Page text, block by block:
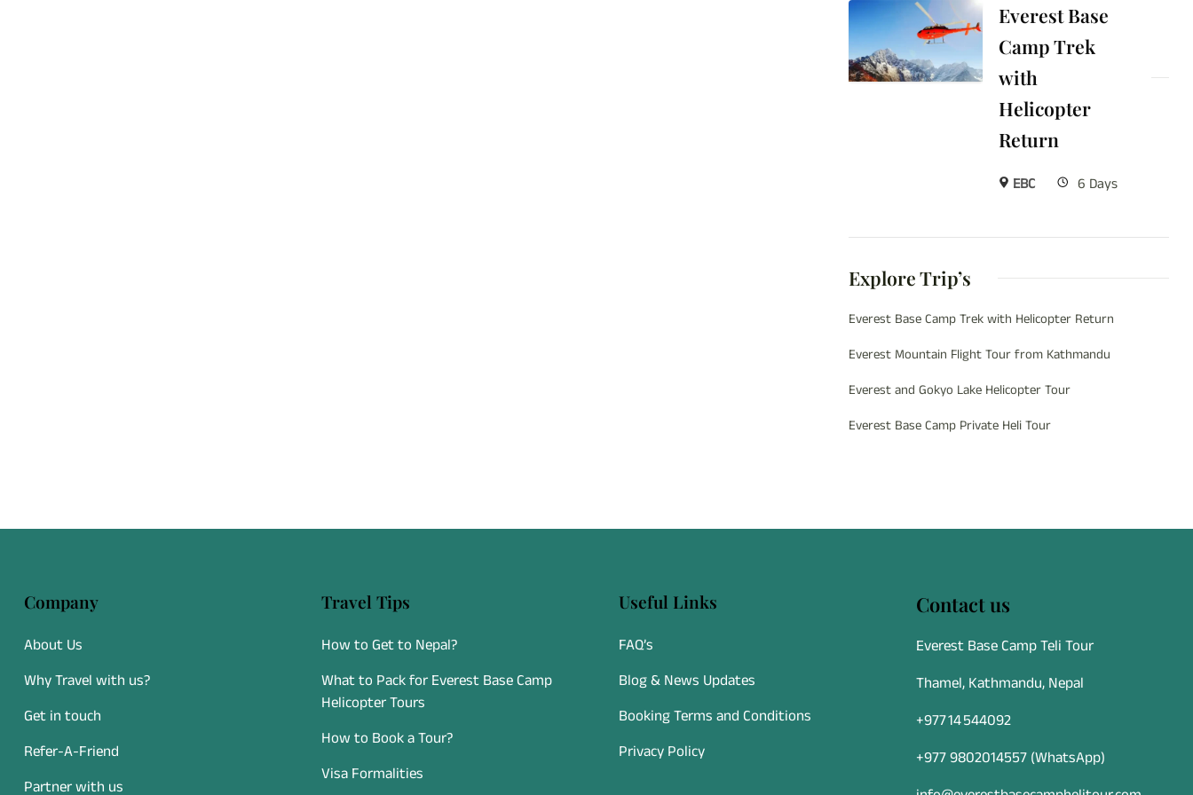
Everest Base
Camp Trek
with
Helicopter
Return
EBC 6 Days
Explore Trip’s
Everest Base Camp Trek with Helicopter Return
Everest Mountain Flight Tour from Kathmandu
Everest and Gokyo Lake Helicopter Tour
Everest Base Camp Private Heli Tour
Company
About Us
Why Travel with us?
Get in touch
Refer-A-Friend
Partner with us
Travel Tips
How to Get to Nepal?
What to Pack for Everest Base Camp
Helicopter Tours
How to Book a Tour?
Visa Formalities
Useful Links
FAQ’s
Blog & News Updates
Booking Terms and Conditions
Privacy Policy
Contact us
Everest Base Camp Teli Tour
Thamel, Kathmandu, Nepal
+977 14 544092
+977 9802014557 (WhatsApp)